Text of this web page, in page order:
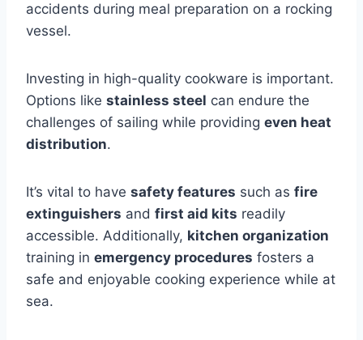
accidents during meal preparation on a rocking
vessel.
Investing in high-quality cookware is important.
Options like stainless steel can endure the
challenges of sailing while providing even heat
distribution.
It’s vital to have safety features such as fire
extinguishers and first aid kits readily
accessible. Additionally, kitchen organization
training in emergency procedures fosters a
safe and enjoyable cooking experience while at
sea.